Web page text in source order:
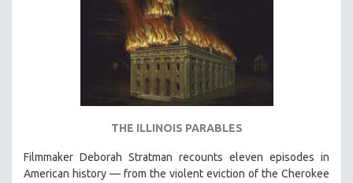
BESTSELLING TITLES
MTV DOCUMENTARY FILMS
THE ILLINOIS PARABLES
Filmmaker Deborah Stratman recounts eleven episodes in
American history — from the violent eviction of the Cherokee